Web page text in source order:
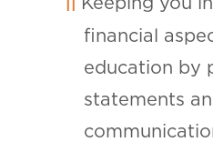
Keeping you
financial
education by
statements